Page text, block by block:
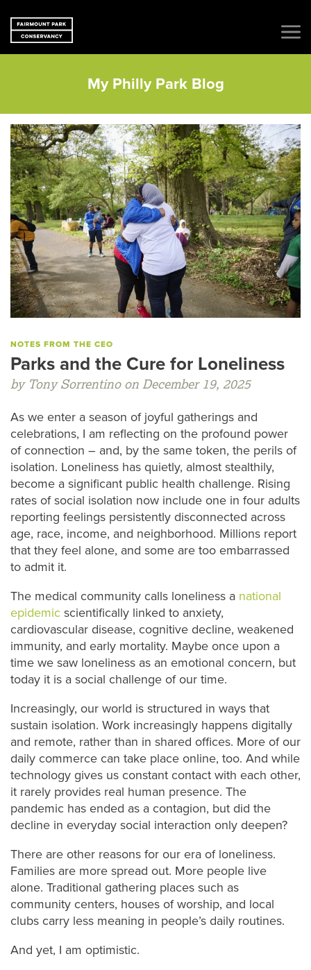
My Philly Park Blog
NOTES FROM THE CEO
Parks and the Cure for Loneliness
by Tony Sorrentino on December 19, 2025
As we enter a season of joyful gatherings and
celebrations, I am reflecting on the profound power
of connection – and, by the same token, the perils of
isolation. Loneliness has quietly, almost stealthily,
become a significant public health challenge. Rising
rates of social isolation now include one in four adults
reporting feelings persistently disconnected across
age, race, income, and neighborhood. Millions report
that they feel alone, and some are too embarrassed
to admit it.
The medical community calls loneliness a national
epidemic scientifically linked to anxiety,
cardiovascular disease, cognitive decline, weakened
immunity, and early mortality. Maybe once upon a
time we saw loneliness as an emotional concern, but
today it is a social challenge of our time.
Increasingly, our world is structured in ways that
sustain isolation. Work increasingly happens digitally
and remote, rather than in shared offices. More of our
daily commerce can take place online, too. And while
technology gives us constant contact with each other,
it rarely provides real human presence. The
pandemic has ended as a contagion, but did the
decline in everyday social interaction only deepen?
There are other reasons for our era of loneliness.
Families are more spread out. More people live
alone. Traditional gathering places such as
community centers, houses of worship, and local
clubs carry less meaning in people’s daily routines.
And yet, I am optimistic.